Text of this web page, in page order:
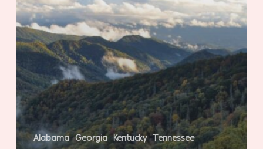
Alabama Georgia Kentucky Tennessee